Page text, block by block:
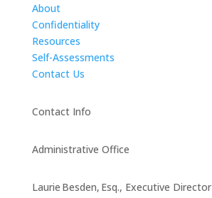
About
Confidentiality
Resources
Self-Assessments
Contact Us
Contact Info
Administrative Office
Laurie Besden, Esq., Executive Director